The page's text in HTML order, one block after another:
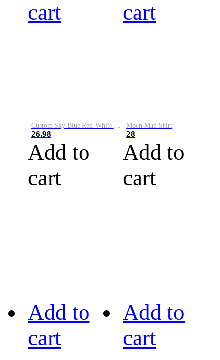
cart
26.98
Add to
cart
cart
Moon Man Shirt
28
Add to
cart
Add to
cart
Add to
cart